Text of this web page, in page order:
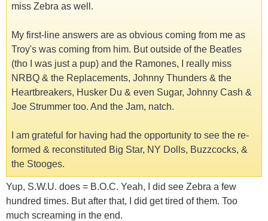
miss Zebra as well.
My first-line answers are as obvious coming from me as
Troy's was coming from him. But outside of the Beatles
(tho I was just a pup) and the Ramones, I really miss
NRBQ & the Replacements, Johnny Thunders & the
Heartbreakers, Husker Du & even Sugar, Johnny Cash &
Joe Strummer too. And the Jam, natch.
I am grateful for having had the opportunity to see the re-
formed & reconstituted Big Star, NY Dolls, Buzzcocks, &
the Stooges.
Yup, S.W.U. does = B.O.C. Yeah, I did see Zebra a few
hundred times. But after that, I did get tired of them. Too
much screaming in the end.